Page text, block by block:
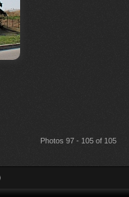
Photos 97 - 105 of 105